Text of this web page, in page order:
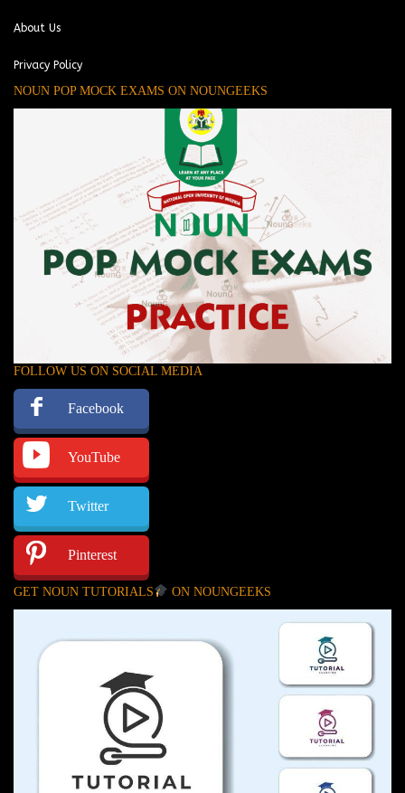
About Us
Privacy Policy
NOUN POP MOCK EXAMS ON NOUNGEEKS
FOLLOW US ON SOCIAL MEDIA
Facebook
YouTube
Twitter
Pinterest
GET NOUN TUTORIALS ON NOUNGEEKS